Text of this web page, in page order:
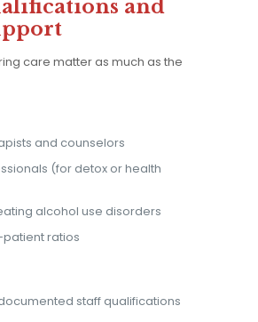
and
care matter as much as the
and counselors
(for detox or health
alcohol use disorders
ratios
staff qualifications